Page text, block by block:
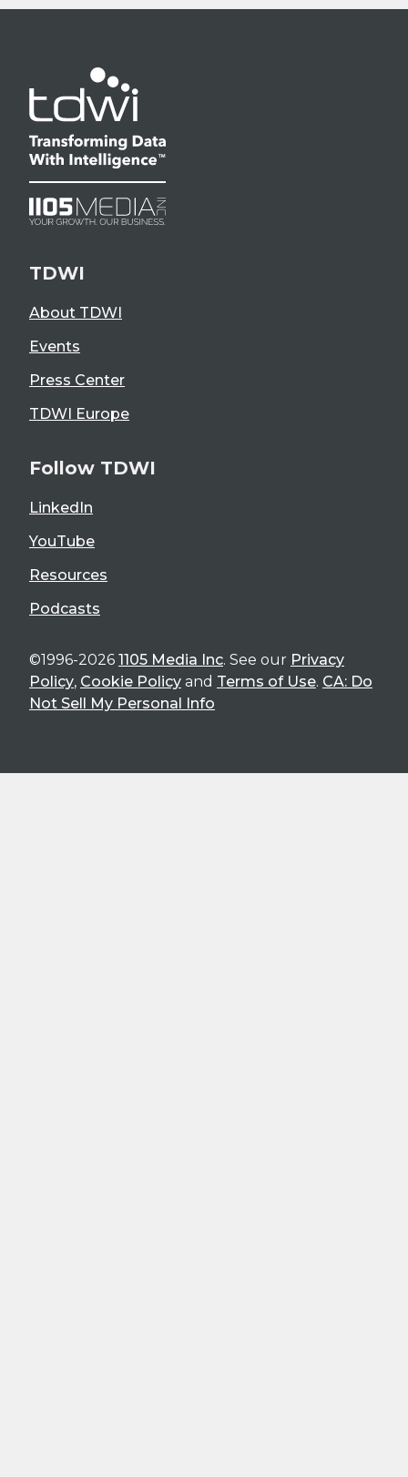
TDWI
About TDWI
Events
Press Center
TDWI Europe
Follow TDWI
LinkedIn
YouTube
Resources
Podcasts
©1996-2026 1105 Media Inc. See our Privacy
Policy, Cookie Policy and Terms of Use. CA: Do
Not Sell My Personal Info